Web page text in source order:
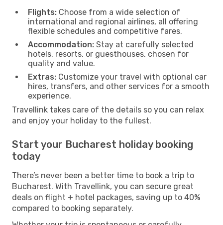
Flights: Choose from a wide selection of
international and regional airlines, all offering
flexible schedules and competitive fares.
Accommodation: Stay at carefully selected
hotels, resorts, or guesthouses, chosen for
quality and value.
Extras: Customize your travel with optional car
hires, transfers, and other services for a smooth
experience.
Travellink takes care of the details so you can relax
and enjoy your holiday to the fullest.
Start your Bucharest holiday booking
today
There’s never been a better time to book a trip to
Bucharest. With Travellink, you can secure great
deals on flight + hotel packages, saving up to 40%
compared to booking separately.